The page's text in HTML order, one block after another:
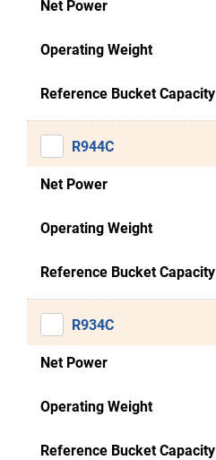
Net Power
Operating Weight
Reference Bucket Capacity
R944C
Net Power
Operating Weight
Reference Bucket Capacity
R934C
Net Power
Operating Weight
Reference Bucket Capacity